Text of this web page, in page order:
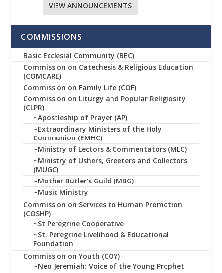
VIEW ANNOUNCEMENTS
COMMISSIONS
Basic Ecclesial Community (BEC)
Commission on Catechesis & Religious Education
(COMCARE)
Commission on Family Life (COF)
Commission on Liturgy and Popular Religiosity
(CLPR)
~Apostleship of Prayer (AP)
~Extraordinary Ministers of the Holy
Communion (EMHC)
~Ministry of Lectors & Commentators (MLC)
~Ministry of Ushers, Greeters and Collectors
(MUGC)
~Mother Butler’s Guild (MBG)
~Music Ministry
Commission on Services to Human Promotion
(COSHP)
~St Peregrine Cooperative
~St. Peregrine Livelihood & Educational
Foundation
Commission on Youth (COY)
~Neo Jeremiah: Voice of the Young Prophet